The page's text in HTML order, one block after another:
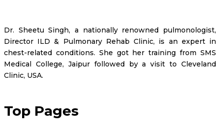
Dr. Sheetu Singh, a nationally renowned pulmonologist,
Director ILD & Pulmonary Rehab Clinic, is an expert in
chest-related conditions. She got her training from SMS
Medical College, Jaipur followed by a visit to Cleveland
Clinic, USA.
Top Pages